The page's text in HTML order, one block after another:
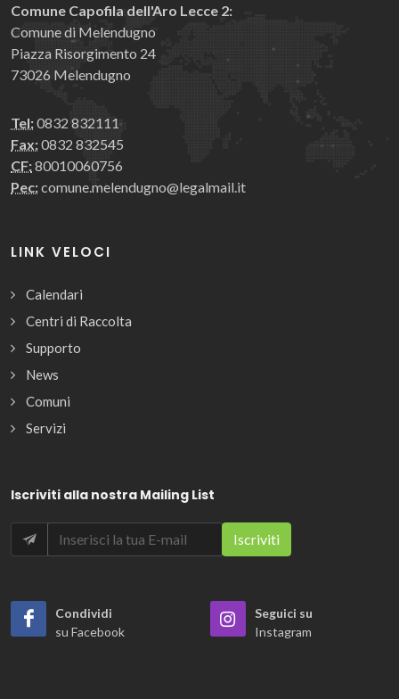
Comune Capofila dell'Aro Lecce 2:
Comune di Melendugno
Piazza Risorgimento 24
73026 Melendugno
Tel:0832 832111
Fax:0832 832545
CF:80010060756
Pec:comune.melendugno@legalmail.it
LINK VELOCI
Calendari
Centri di Raccolta
Supporto
News
Comuni
Servizi
Iscriviti alla nostra Mailing List
Condividi
su Facebook
Seguici su
Instagram